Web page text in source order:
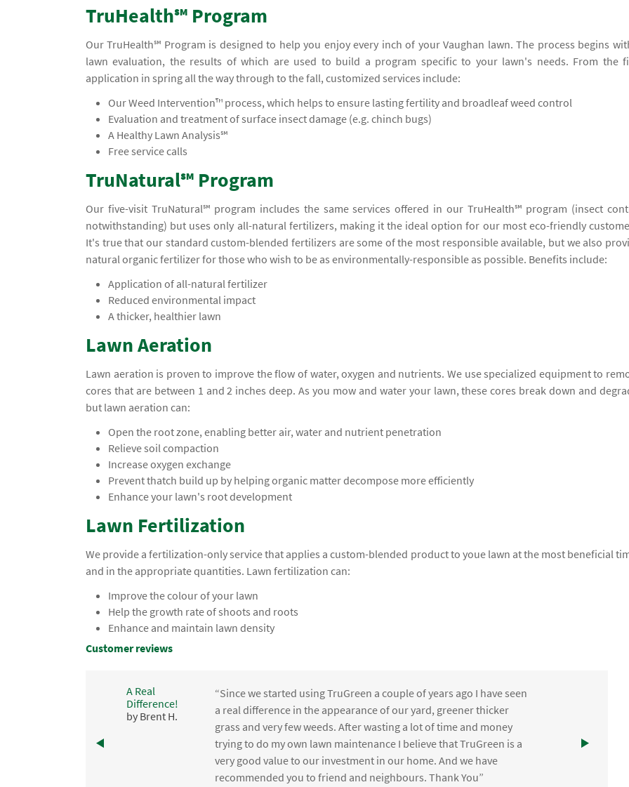
TruHealth℠ Program
Our TruHealth℠ Program is designed to help you enjoy every inch of your Vaughan lawn. The process begins
lawn evaluation, the results of which are used to build a program specific to your lawn's needs. From the
application in spring all the way through to the fall, customized services include:
Our Weed Intervention™ process, which helps to ensure lasting fertility and broadleaf weed control
Evaluation and treatment of surface insect damage (e.g. chinch bugs)
A Healthy Lawn Analysis℠
Free service calls
TruNatural℠ Program
Our five-visit TruNatural℠ program includes the same services offered in our TruHealth℠ program (insect
notwithstanding) but uses only all-natural fertilizers, making it the ideal option for our most eco-friendly
It's true that our standard custom-blended fertilizers are some of the most responsible available, but we also
natural organic fertilizer for those who wish to be as environmentally-responsible as possible. Benefits include:
Application of all-natural fertilizer
Reduced environmental impact
A thicker, healthier lawn
Lawn Aeration
Lawn aeration is proven to improve the flow of water, oxygen and nutrients. We use specialized equipment to
cores that are between 1 and 2 inches deep. As you mow and water your lawn, these cores break down and
but lawn aeration can:
Open the root zone, enabling better air, water and nutrient penetration
Relieve soil compaction
Increase oxygen exchange
Prevent thatch build up by helping organic matter decompose more efficiently
Enhance your lawn's root development
Lawn Fertilization
We provide a fertilization-only service that applies a custom-blended product to youe lawn at the most beneficial
and in the appropriate quantities. Lawn fertilization can:
Improve the colour of your lawn
Help the growth rate of shoots and roots
Enhance and maintain lawn density
Customer reviews
A Real
Difference!
by Brent H.
“Since we started using TruGreen a couple of years ago I have seen
a real difference in the appearance of our yard, greener thicker
grass and very few weeds. After wasting a lot of time and money
trying to do my own lawn maintenance I believe that TruGreen is a
very good value to our investment in our home. And we have
recommended you to friend and neighbours. Thank You”